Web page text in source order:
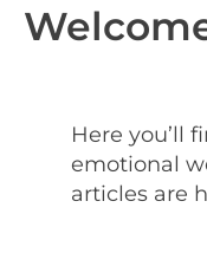
Here you’ll
emotional
articles are